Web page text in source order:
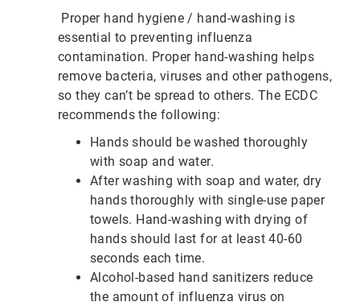
Proper hand hygiene / hand-washing is
essential to preventing influenza
contamination. Proper hand-washing helps
remove bacteria, viruses and other pathogens,
so they can’t be spread to others. The ECDC
recommends the following:
Hands should be washed thoroughly
with soap and water.
After washing with soap and water, dry
hands thoroughly with single-use paper
towels. Hand-washing with drying of
hands should last for at least 40-60
seconds each time.
Alcohol-based hand sanitizers reduce
the amount of influenza virus on